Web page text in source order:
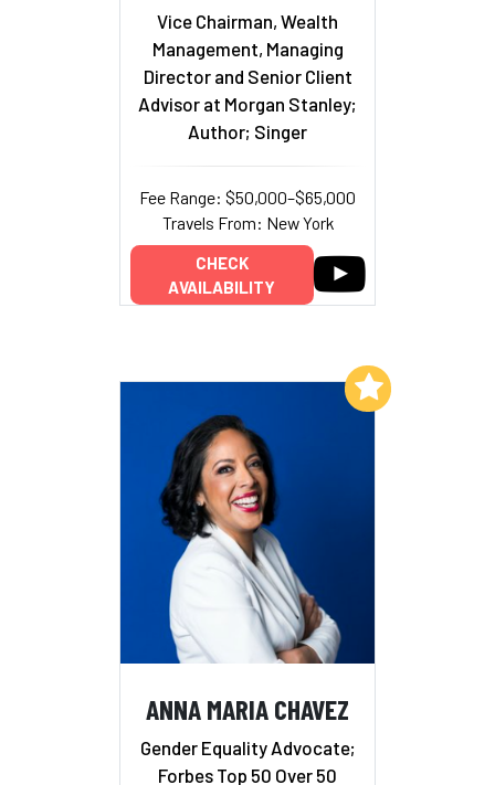
Vice Chairman, Wealth
Management, Managing
Director and Senior Client
Advisor at Morgan Stanley;
Author; Singer
Fee Range: $50,000–$65,000
Travels From: New York
CHECK
AVAILABILITY
ANNA MARIA CHAVEZ
Gender Equality Advocate;
Forbes Top 50 Over 50
Add to My List